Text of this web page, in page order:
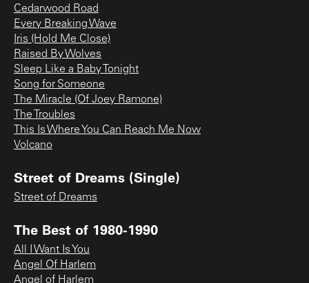
Cedarwood Road
Every Breaking Wave
Iris (Hold Me Close)
Raised By Wolves
Sleep Like a Baby Tonight
Song for Someone
The Miracle (Of Joey Ramone)
The Troubles
This Is Where You Can Reach Me Now
Volcano
Street of Dreams (Single)
Street of Dreams
The Best of 1980-1990
All I Want Is You
Angel Of Harlem
Angel of Harlem